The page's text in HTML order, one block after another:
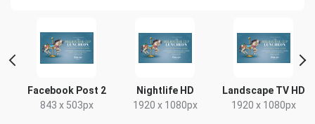
Facebook Post 2
843 x 503px
Nightlife HD
1920 x 1080px
Landscape TV HD
1920 x 1080px